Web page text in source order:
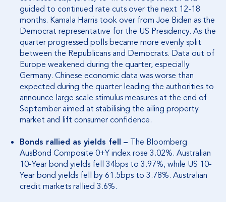
guided to continued rate cuts over the next 12-18
months. Kamala Harris took over from Joe Biden as the
Democrat representative for the US Presidency. As the
quarter progressed polls became more evenly split
between the Republicans and Democrats. Data out of
Europe weakened during the quarter, especially
Germany. Chinese economic data was worse than
expected during the quarter leading the authorities to
announce large scale stimulus measures at the end of
September aimed at stabilising the ailing property
market and lift consumer confidence.
Bonds rallied as yields fell – The Bloomberg
AusBond Composite 0+Y index rose 3.02%. Australian
10-Year bond yields fell 34bps to 3.97%, while US 10-
Year bond yields fell by 61.5bps to 3.78%. Australian
credit markets rallied 3.6%.